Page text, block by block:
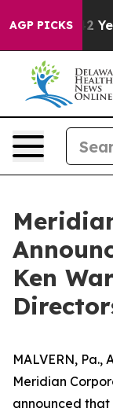
AGP PICKS
42 Years.
Ken
MALVERN, Pa.,
Meridian
announced